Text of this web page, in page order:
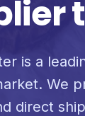
is a
We
direct